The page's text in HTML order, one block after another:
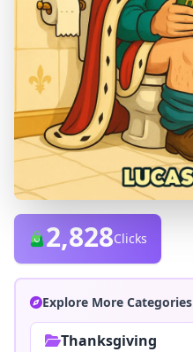
2,828Clicks
Explore More Categories
Thanksgiving